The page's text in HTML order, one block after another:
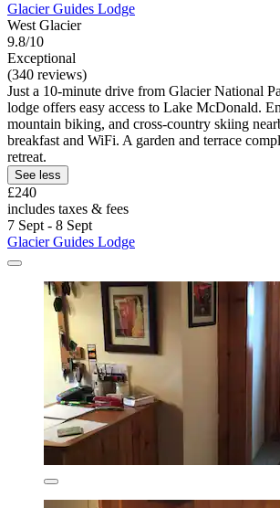
Glacier Guides Lodge
West Glacier
9.8/10
Exceptional
(340 reviews)
Just a 10-minute drive from Glacier National
lodge offers easy access to Lake McDonald.
mountain biking, and cross-country skiing
breakfast and WiFi. A garden and terrace
retreat.
See less
£240
includes taxes & fees
7 Sept - 8 Sept
Glacier Guides Lodge